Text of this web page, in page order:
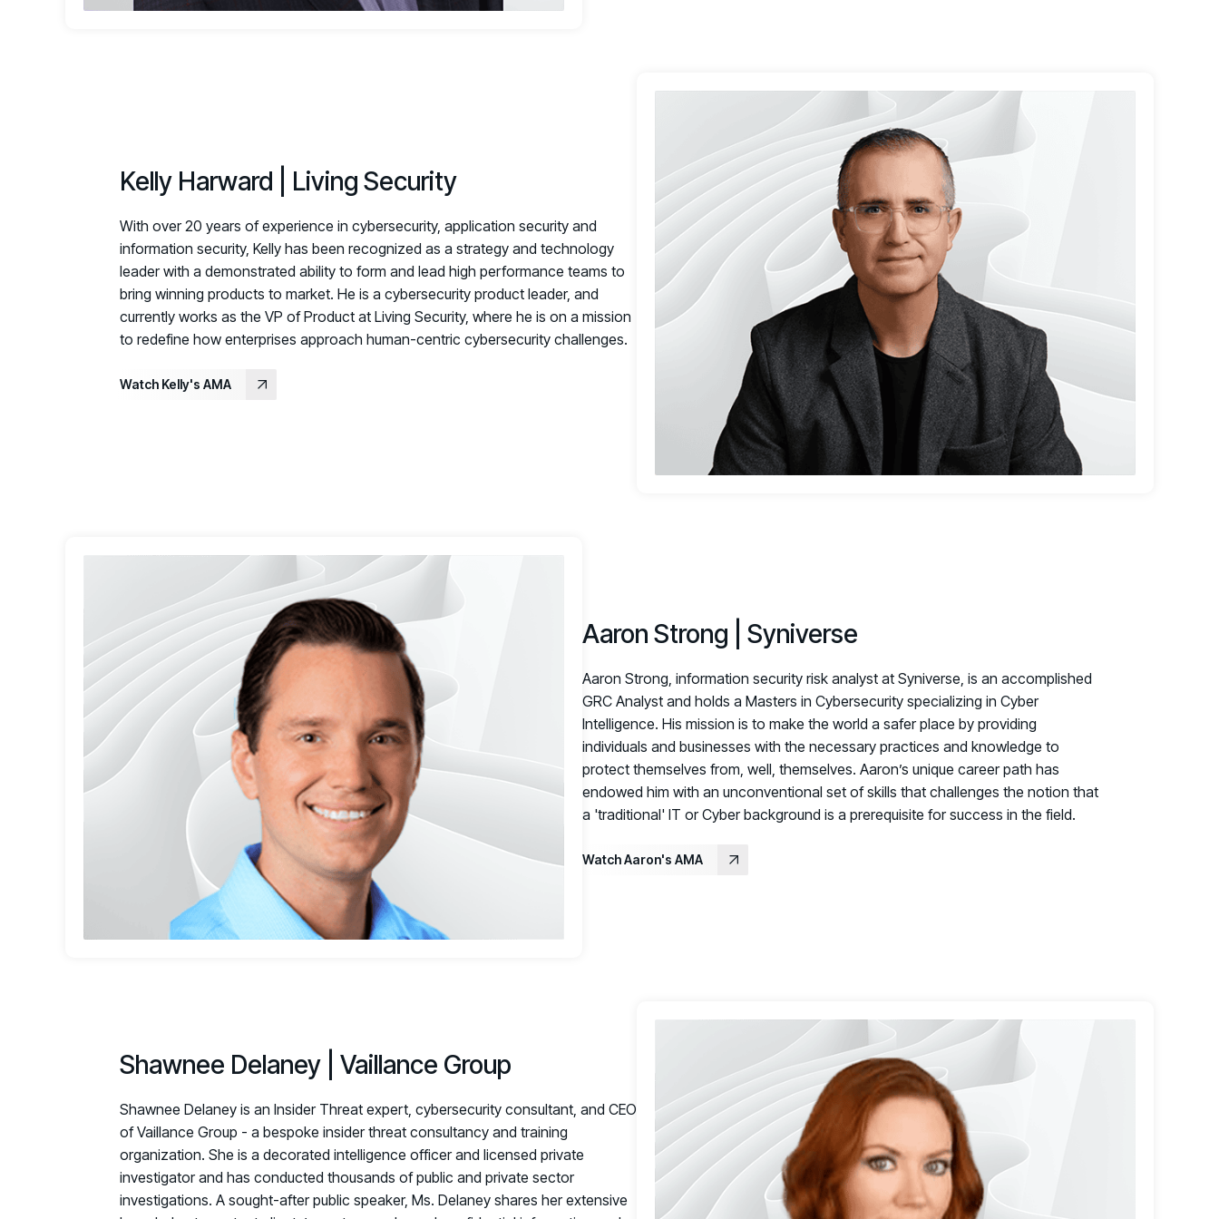
Kelly Harward | Living Security
With over 20 years of experience in cybersecurity, application security and
information security, Kelly has been recognized as a strategy and technology
leader with a demonstrated ability to form and lead high performance teams to
bring winning products to market. He is a cybersecurity product leader, and
currently works as the VP of Product at Living Security, where he is on a mission
to redefine how enterprises approach human-centric cybersecurity challenges.
Watch Kelly's AMA
Aaron Strong | Syniverse
Aaron Strong, information security risk analyst at Syniverse, is an accomplished
GRC Analyst and holds a Masters in Cybersecurity specializing in Cyber
Intelligence. His mission is to make the world a safer place by providing
individuals and businesses with the necessary practices and knowledge to
protect themselves from, well, themselves. Aaron’s unique career path has
endowed him with an unconventional set of skills that challenges the notion that
a 'traditional' IT or Cyber background is a prerequisite for success in the field.
Watch Aaron's AMA
Shawnee Delaney | Vaillance Group
Shawnee Delaney is an Insider Threat expert, cybersecurity consultant, and CEO
of Vaillance Group - a bespoke insider threat consultancy and training
organization. She is a decorated intelligence officer and licensed private
investigator and has conducted thousands of public and private sector
investigations. A sought-after public speaker, Ms. Delaney shares her extensive